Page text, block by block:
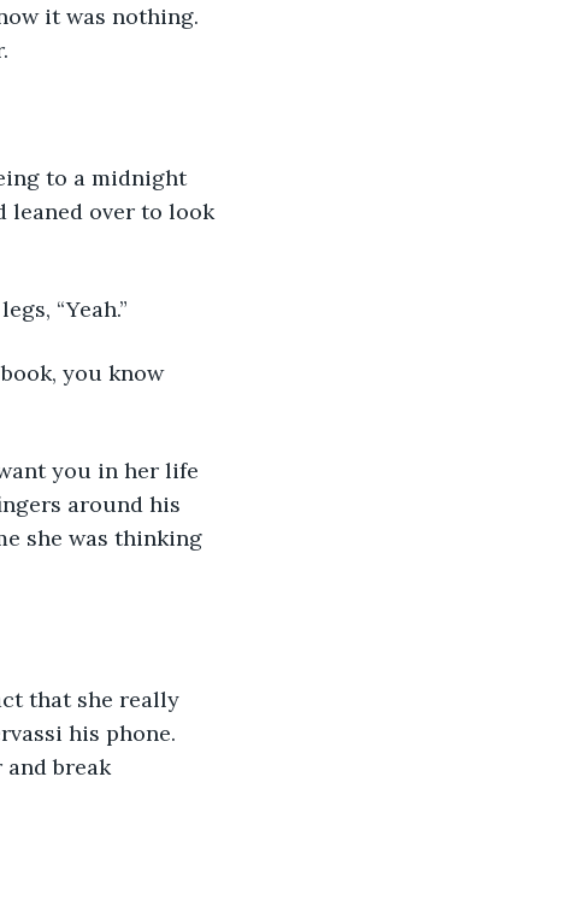
it was nothing.
leaned over to look
“Yeah.”
around his
she was thinking
his phone.
and break